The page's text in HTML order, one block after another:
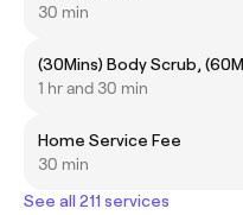
30 min
(30Mins) Body Scrub,
1 hr and 30 min
Home Service Fee
30 min
See all 211 services